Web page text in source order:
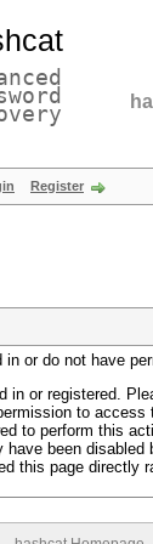
Register
in or do not have
in or registered.
to
to perform this
have been
this page directly